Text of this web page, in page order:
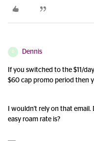
D Dennis
If you switched to the $11/
$60 cap promo period then
I wouldn't rely on that
easy roam rate is?